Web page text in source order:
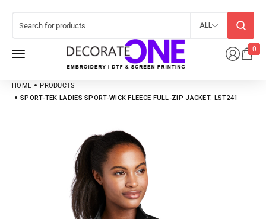
0
ALL
HOME
PRODUCTS
SPORT-TEK LADIES SPORT-WICK FLEECE FULL-ZIP JACKET. LST241